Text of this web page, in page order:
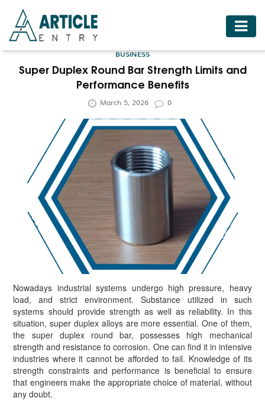
HOME
BUSINESS
HOTELS
LIFESTYLE
MEDICINE
TRAVEL
BUSINESS
Super Duplex Round Bar Strength Limits and
Performance Benefits
March 5, 2026 0
Nowadays industrial systems undergo high pressure, heavy
load, and strict environment. Substance utilized in such
systems should provide strength as well as reliability. In this
situation, super duplex alloys are more essential. One of them,
the super duplex round bar, possesses high mechanical
strength and resistance to corrosion. One can find it in intensive
industries where it cannot be afforded to fail. Knowledge of its
strength constraints and performance is beneficial to ensure
that engineers make the appropriate choice of material, without
any doubt.